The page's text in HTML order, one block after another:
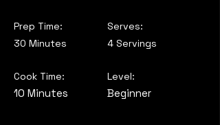
Prep Time:
30 Minutes
Cook Time:
10 Minutes
Serves:
4 Servings
Level:
Beginner